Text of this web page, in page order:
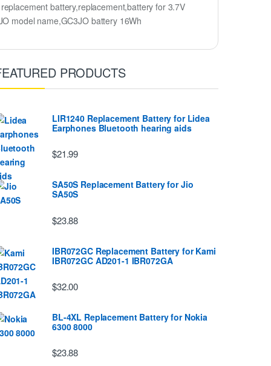
battery,replacement,battery for 3.7V
model name,GC3JO battery 16Wh
PRODUCTS
LIR1240 Replacement Battery for Lidea
Earphones Bluetooth hearing aids
$21.99
SA50S Replacement Battery for Jio
SA50S
$23.88
IBR072GC Replacement Battery for Kami
IBR072GC AD201-1 IBR072GA
$32.00
BL-4XL Replacement Battery for Nokia
6300 8000
$23.88